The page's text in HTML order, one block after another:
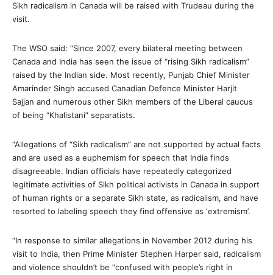
Sikh radicalism in Canada will be raised with Trudeau during the
visit.
The WSO said: “Since 2007, every bilateral meeting between
Canada and India has seen the issue of “rising Sikh radicalism”
raised by the Indian side. Most recently, Punjab Chief Minister
Amarinder Singh accused Canadian Defence Minister Harjit
Sajjan and numerous other Sikh members of the Liberal caucus
of being “Khalistani” separatists.
“Allegations of “Sikh radicalism” are not supported by actual facts
and are used as a euphemism for speech that India finds
disagreeable. Indian officials have repeatedly categorized
legitimate activities of Sikh political activists in Canada in support
of human rights or a separate Sikh state, as radicalism, and have
resorted to labeling speech they find offensive as ‘extremism’.
“In response to similar allegations in November 2012 during his
visit to India, then Prime Minister Stephen Harper said, radicalism
and violence shouldn’t be “confused with people’s right in